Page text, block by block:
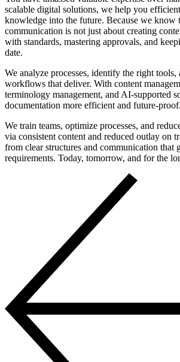
scalable digital solutions, we help you
knowledge into the future. Because we know
communication is not just about creating
with standards, mastering approvals, and
date.
We analyze processes, identify the right tools,
workflows that deliver. With content
terminology management, and AI-supported
documentation more efficient and future-proof.
We train teams, optimize processes, and
via consistent content and reduced outlay on
from clear structures and communication that
requirements. Today, tomorrow, and for the